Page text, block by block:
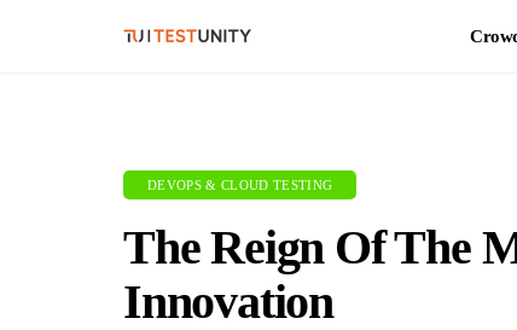
DEVOPS & CLOUD TESTING
The Reign Of The
Innovation